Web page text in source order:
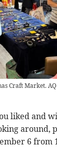
Craft Market.
liked and
around,
6 from